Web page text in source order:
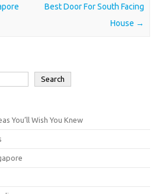
Best Door For South Facing
House →
Search
You’ll Wish You Knew